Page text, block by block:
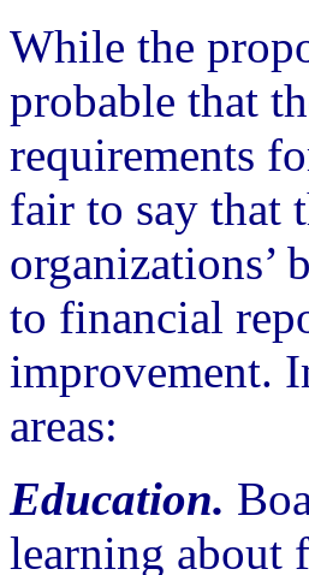
While the
probable that
requirements
fair to say that
organizations’
to financial
improvement.
areas:
Education.
learning about